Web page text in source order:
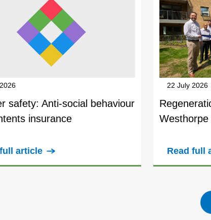
safety: Anti-social behaviour
insurance
article
22 July 2026
Read full